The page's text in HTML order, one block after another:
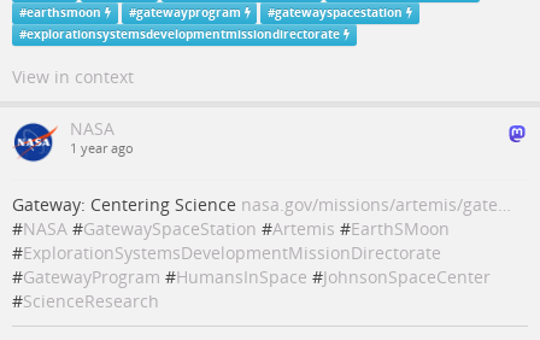
#earthsmoon #gatewayprogram #gatewayspacestation
#explorationsystemsdevelopmentmissiondirectorate
View in context
NASA
1 year ago
Gateway: Centering Science nasa.gov/missions/artemis/gate…
#NASA #GatewaySpaceStation #Artemis #EarthSMoon
#ExplorationSystemsDevelopmentMissionDirectorate
#GatewayProgram #HumansInSpace #JohnsonSpaceCenter
#ScienceResearch